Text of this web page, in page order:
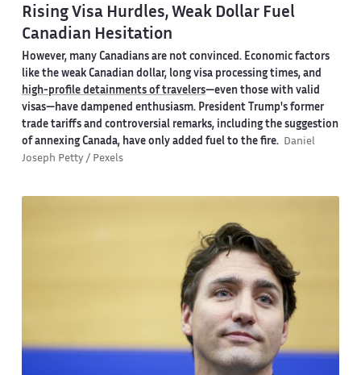
Rising Visa Hurdles, Weak Dollar Fuel
Canadian Hesitation
However, many Canadians are not convinced. Economic factors
like the weak Canadian dollar, long visa processing times, and
high-profile detainments of travelers—even those with valid
visas—have dampened enthusiasm. President Trump's former
trade tariffs and controversial remarks, including the suggestion
of annexing Canada, have only added fuel to the fire.
Daniel
Joseph Petty / Pexels